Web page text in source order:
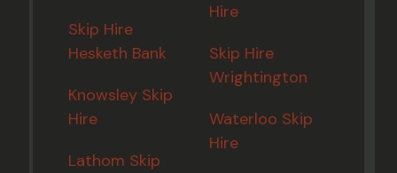
Skip Hire
Hesketh Bank
Knowsley Skip
Hire
Lathom Skip
Hire
Skip Hire
Wrightington
Waterloo Skip
Hire